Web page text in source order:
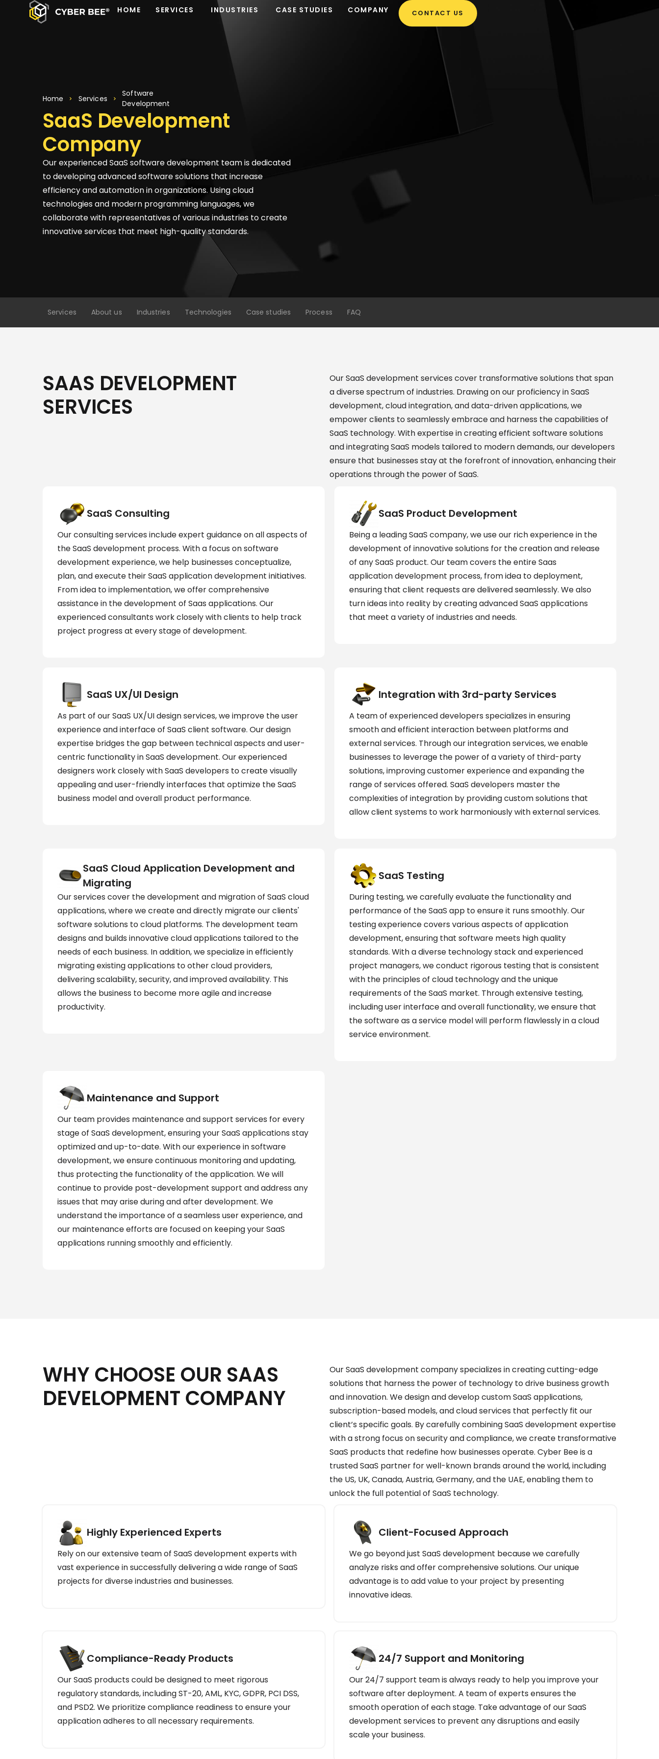
HOME SERVICES INDUSTRIES CASE STUDIES COMPANY CONTACT US
Home Services
Software
Development
SaaS Development
Company
Our experienced SaaS software development team is dedicated
to developing advanced software solutions that increase
efficiency and automation in organizations. Using cloud
technologies and modern programming languages, we
collaborate with representatives of various industries to create
innovative services that meet high-quality standards.
Services About us Industries Technologies Case studies Process FAQ
SAAS DEVELOPMENT
SERVICES
Our SaaS development services cover transformative solutions that span
a diverse spectrum of industries. Drawing on our proficiency in SaaS
development, cloud integration, and data-driven applications, we
empower clients to seamlessly embrace and harness the capabilities of
SaaS technology. With expertise in creating efficient software solutions
and integrating SaaS models tailored to modern demands, our developers
ensure that businesses stay at the forefront of innovation, enhancing their
operations through the power of SaaS.
SaaS Consulting
Our consulting services include expert guidance on all aspects of
the SaaS development process. With a focus on software
development experience, we help businesses conceptualize,
plan, and execute their SaaS application development initiatives.
From idea to implementation, we offer comprehensive
assistance in the development of Saas applications. Our
experienced consultants work closely with clients to help track
project progress at every stage of development.
SaaS Product Development
Being a leading SaaS company, we use our rich experience in the
development of innovative solutions for the creation and release
of any SaaS product. Our team covers the entire Saas
application development process, from idea to deployment,
ensuring that client requests are delivered seamlessly. We also
turn ideas into reality by creating advanced SaaS applications
that meet a variety of industries and needs.
SaaS UX/UI Design
As part of our SaaS UX/UI design services, we improve the user
experience and interface of SaaS client software. Our design
expertise bridges the gap between technical aspects and user-
centric functionality in SaaS development. Our experienced
designers work closely with SaaS developers to create visually
appealing and user-friendly interfaces that optimize the SaaS
business model and overall product performance.
Integration with 3rd-party Services
A team of experienced developers specializes in ensuring
smooth and efficient interaction between platforms and
external services. Through our integration services, we enable
businesses to leverage the power of a variety of third-party
solutions, improving customer experience and expanding the
range of services offered. SaaS developers master the
complexities of integration by providing custom solutions that
allow client systems to work harmoniously with external services.
SaaS Cloud Application Development and
Migrating
Our services cover the development and migration of SaaS cloud
applications, where we create and directly migrate our clients'
software solutions to cloud platforms. The development team
designs and builds innovative cloud applications tailored to the
needs of each business. In addition, we specialize in efficiently
migrating existing applications to other cloud providers,
delivering scalability, security, and improved availability. This
allows the business to become more agile and increase
productivity.
SaaS Testing
During testing, we carefully evaluate the functionality and
performance of the SaaS app to ensure it runs smoothly. Our
testing experience covers various aspects of application
development, ensuring that software meets high quality
standards. With a diverse technology stack and experienced
project managers, we conduct rigorous testing that is consistent
with the principles of cloud technology and the unique
requirements of the SaaS market. Through extensive testing,
including user interface and overall functionality, we ensure that
the software as a service model will perform flawlessly in a cloud
service environment.
Maintenance and Support
Our team provides maintenance and support services for every
stage of SaaS development, ensuring your SaaS applications stay
optimized and up-to-date. With our experience in software
development, we ensure continuous monitoring and updating,
thus protecting the functionality of the application. We will
continue to provide post-development support and address any
issues that may arise during and after development. We
understand the importance of a seamless user experience, and
our maintenance efforts are focused on keeping your SaaS
applications running smoothly and efficiently.
WHY CHOOSE OUR SAAS
DEVELOPMENT COMPANY
Our SaaS development company specializes in creating cutting-edge
solutions that harness the power of technology to drive business growth
and innovation. We design and develop custom SaaS applications,
subscription-based models, and cloud services that perfectly fit our
client’s specific goals. By carefully combining SaaS development expertise
with a strong focus on security and compliance, we create transformative
SaaS products that redefine how businesses operate. Cyber Bee is a
trusted SaaS partner for well-known brands around the world, including
the US, UK, Canada, Austria, Germany, and the UAE, enabling them to
unlock the full potential of SaaS technology.
Highly Experienced Experts
Rely on our extensive team of SaaS development experts with
vast experience in successfully delivering a wide range of SaaS
projects for diverse industries and businesses.
Client-Focused Approach
We go beyond just SaaS development because we carefully
analyze risks and offer comprehensive solutions. Our unique
advantage is to add value to your project by presenting
innovative ideas.
Compliance-Ready Products
Our SaaS products could be designed to meet rigorous
regulatory standards, including ST-20, AML, KYC, GDPR, PCI DSS,
and PSD2. We prioritize compliance readiness to ensure your
application adheres to all necessary requirements.
24/7 Support and Monitoring
Our 24/7 support team is always ready to help you improve your
software after deployment. A team of experts ensures the
smooth operation of each stage. Take advantage of our SaaS
development services to prevent any disruptions and easily
scale your business.